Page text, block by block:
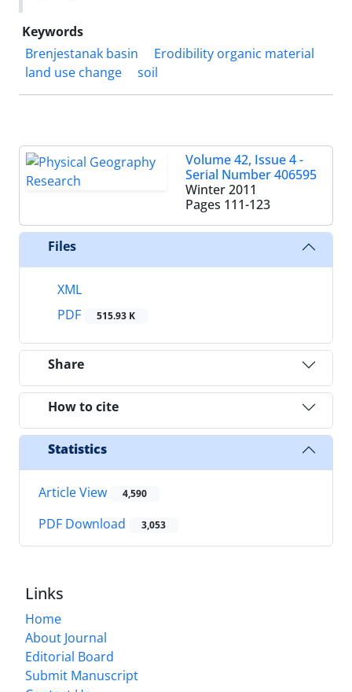
Keywords
Brenjestanak basin
Erodibility organic material
land use change
soil
Volume 42, Issue 4 -
Serial Number 406595
Winter 2011
Pages 111-123
Files
XML
PDF
515.93 K
Share
How to cite
Statistics
Article View 4,590
PDF Download 3,053
Links
Home
About Journal
Editorial Board
Submit Manuscript